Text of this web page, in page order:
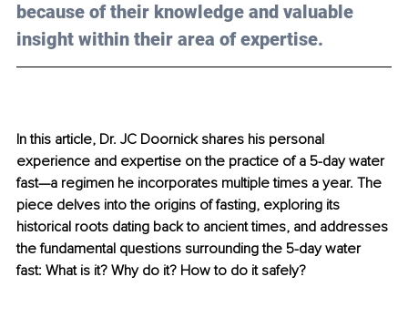
because of their knowledge and valuable
insight within their area of expertise.
In this article, Dr. JC Doornick shares his personal
experience and expertise on the practice of a 5-day water
fast—a regimen he incorporates multiple times a year. The
piece delves into the origins of fasting, exploring its
historical roots dating back to ancient times, and addresses
the fundamental questions surrounding the 5-day water
fast: What is it? Why do it? How to do it safely?